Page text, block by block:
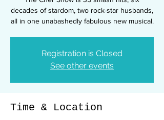
decades of stardom, two rock-star husbands,
all in one unabashedly fabulous new musical.
Registration is Closed
See other events
Time & Location